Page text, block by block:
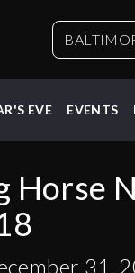
EVE EVENTS
Horse
31,